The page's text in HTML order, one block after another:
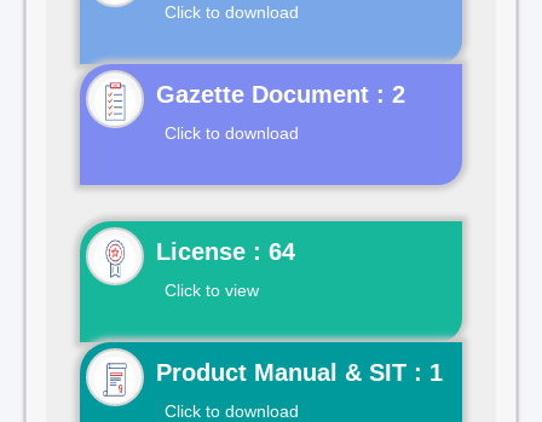
Click to download
Gazette Document : 2
Click to download
License : 64
Click to view
Product Manual & SIT : 1
Click to download